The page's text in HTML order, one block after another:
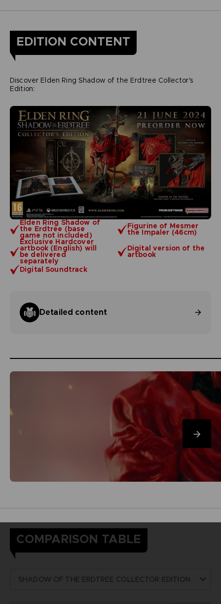
EDITION CONTENT
Elden Ring Shadow of
the Erdtree (base
game not included)
Figurine of Mesmer
the Impaler (46cm)
Exclusive Hardcover
artbook (English) will
be delivered
separately
Digital version of the
artbook
Digital Soundtrack
Detailed content
Discover Elden Ring Shadow of the Erdtree Collector's
Edition:
COMPARISON TABLE